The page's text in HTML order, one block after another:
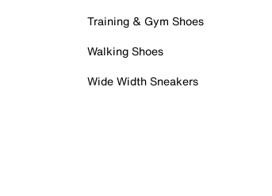
Training & Gym Shoes
Walking Shoes
Wide Width Sneakers